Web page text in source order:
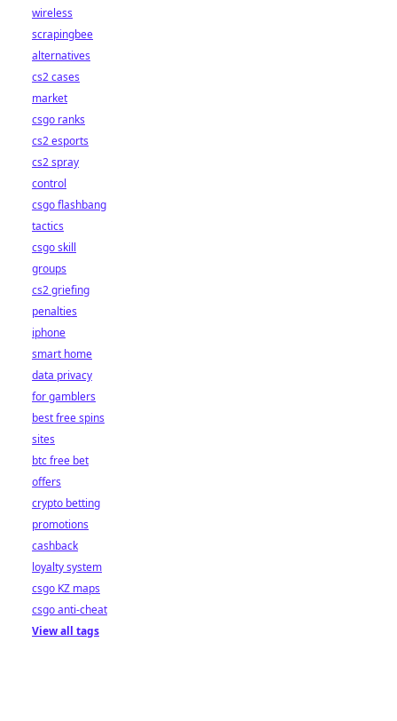
wireless
scrapingbee
alternatives
cs2 cases
market
csgo ranks
cs2 esports
cs2 spray
control
csgo flashbang
tactics
csgo skill
groups
cs2 griefing
penalties
iphone
smart home
data privacy
for gamblers
best free spins
sites
btc free bet
offers
crypto betting
promotions
cashback
loyalty system
csgo KZ maps
csgo anti-cheat
View all tags